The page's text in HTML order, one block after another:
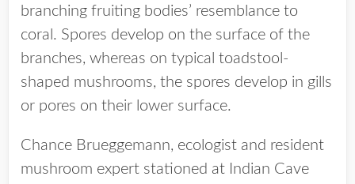
branching fruiting bodies’ resemblance to
coral. Spores develop on the surface of the
branches, whereas on typical toadstool-
shaped mushrooms, the spores develop in gills
or pores on their lower surface.
Chance Brueggemann, ecologist and resident
mushroom expert stationed at Indian Cave